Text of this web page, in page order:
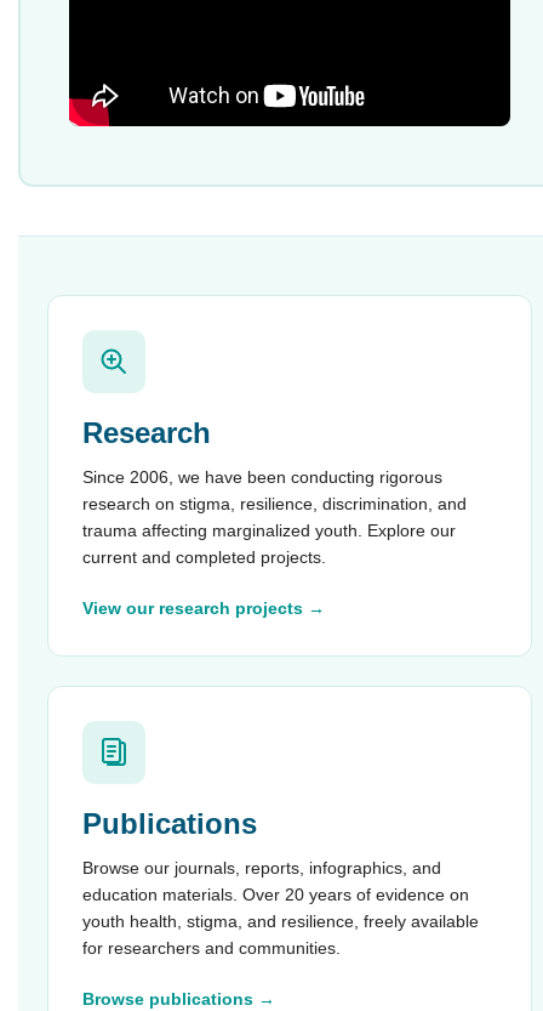
Research
Since 2006, we have been conducting rigorous
research on stigma, resilience, discrimination, and
trauma affecting marginalized youth. Explore our
current and completed projects.
View our research projects →
Publications
Browse our journals, reports, infographics, and
education materials. Over 20 years of evidence on
youth health, stigma, and resilience, freely available
for researchers and communities.
Browse publications →